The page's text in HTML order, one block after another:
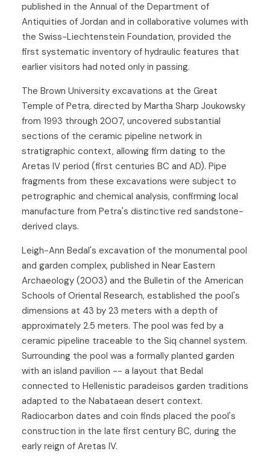
published in the Annual of the Department of
Antiquities of Jordan and in collaborative volumes with
the Swiss-Liechtenstein Foundation, provided the
first systematic inventory of hydraulic features that
earlier visitors had noted only in passing.
The Brown University excavations at the Great
Temple of Petra, directed by Martha Sharp Joukowsky
from 1993 through 2007, uncovered substantial
sections of the ceramic pipeline network in
stratigraphic context, allowing firm dating to the
Aretas IV period (first centuries BC and AD). Pipe
fragments from these excavations were subject to
petrographic and chemical analysis, confirming local
manufacture from Petra's distinctive red sandstone-
derived clays.
Leigh-Ann Bedal's excavation of the monumental pool
and garden complex, published in Near Eastern
Archaeology (2003) and the Bulletin of the American
Schools of Oriental Research, established the pool's
dimensions at 43 by 23 meters with a depth of
approximately 2.5 meters. The pool was fed by a
ceramic pipeline traceable to the Siq channel system.
Surrounding the pool was a formally planted garden
with an island pavilion -- a layout that Bedal
connected to Hellenistic paradeisos garden traditions
adapted to the Nabataean desert context.
Radiocarbon dates and coin finds placed the pool's
construction in the late first century BC, during the
early reign of Aretas IV.